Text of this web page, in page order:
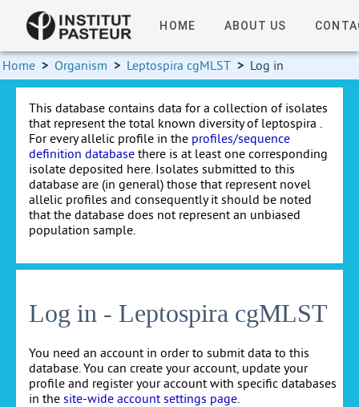
HOME ABOUT US
Home > Organism > Leptospira cgMLST > Log in
This database contains data for a collection of isolates
that represent the total known diversity of leptospira .
For every allelic profile in the profiles/sequence
definition database there is at least one corresponding
isolate deposited here. Isolates submitted to this
database are (in general) those that represent novel
allelic profiles and consequently it should be noted
that the database does not represent an unbiased
population sample.
Log in - Leptospira cgMLST
You need an account in order to submit data to this
database. You can create your account, update your
profile and register your account with specific databases
in the site-wide account settings page